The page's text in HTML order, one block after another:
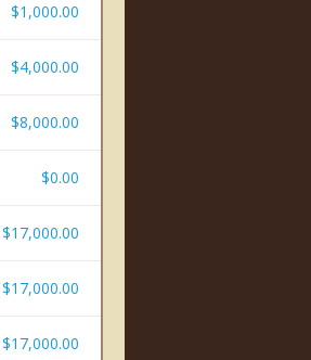
$1,000.00
$4,000.00
$8,000.00
$0.00
$17,000.00
$17,000.00
$17,000.00